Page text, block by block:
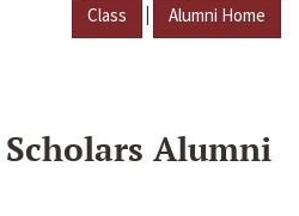
Class | Alumni Home
Alumni